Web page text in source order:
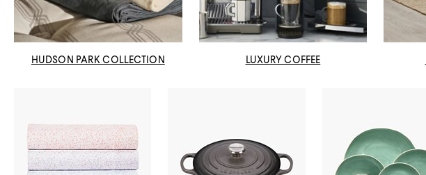
HUDSON PARK COLLECTION LUXURY COFFEE